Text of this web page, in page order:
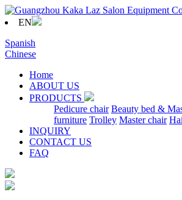
EN
Spanish
Chinese
Home
ABOUT US
PRODUCTS
Pedicure chair Beauty bed &
furniture Trolley Master chair
INQUIRY
CONTACT US
FAQ